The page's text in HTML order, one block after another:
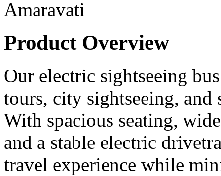
Product Overview
Our electric sightseeing
tours, city sightseeing,
With spacious seating,
and a stable electric
travel experience while